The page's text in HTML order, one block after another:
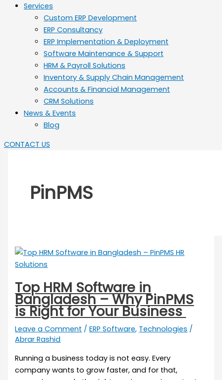
Services
Custom ERP Development
ERP Consultancy
ERP Implementation & Deployment
Software Maintenance & Support
HRM & Payroll Solutions
Inventory & Supply Chain Management
Accounts & Financial Management
CRM Solutions
News & Events
Blog
CONTACT US
PinPMS
Top HRM Software in
Bangladesh – Why PinPMS
is Right for Your Business
Leave a Comment /ERP Software, Technologies /
Abrar Rashid
Running a business today is not easy. Every
company wants to grow faster, and for that,